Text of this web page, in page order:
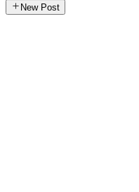
New Post